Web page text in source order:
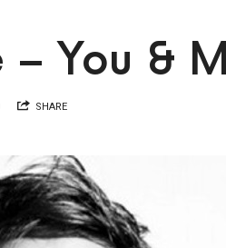
– You &
SHARE